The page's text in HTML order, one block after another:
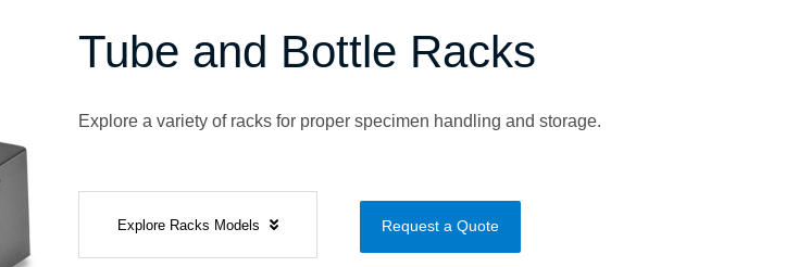
Tube and Bottle Racks
Explore a variety of racks for proper specimen handling and storage.
Explore Racks Models Request a Quote